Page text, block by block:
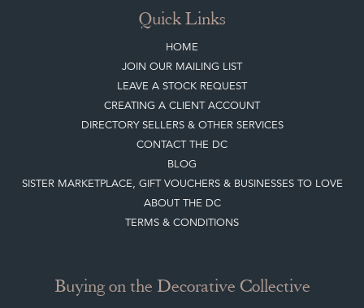
Quick Links
HOME
JOIN OUR MAILING LIST
LEAVE A STOCK REQUEST
CREATING A CLIENT ACCOUNT
DIRECTORY SELLERS & OTHER SERVICES
CONTACT THE DC
BLOG
SISTER MARKETPLACE, GIFT VOUCHERS & BUSINESSES TO LOVE
ABOUT THE DC
TERMS & CONDITIONS
Buying on the Decorative Collective